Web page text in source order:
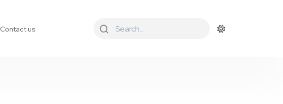
Contact us